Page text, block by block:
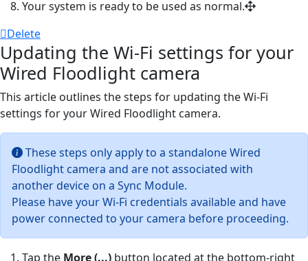
Your system is ready to be used as normal.
Delete
Updating the Wi-Fi settings for your
Wired Floodlight camera
This article outlines the steps for updating the Wi-Fi
settings for your Wired Floodlight camera.
These steps only apply to a standalone Wired
Floodlight camera and are not associated with
another device on a Sync Module.
Please have your Wi-Fi credentials available and have
power connected to your camera before proceeding.
Tap the More (...) button located at the bottom-right